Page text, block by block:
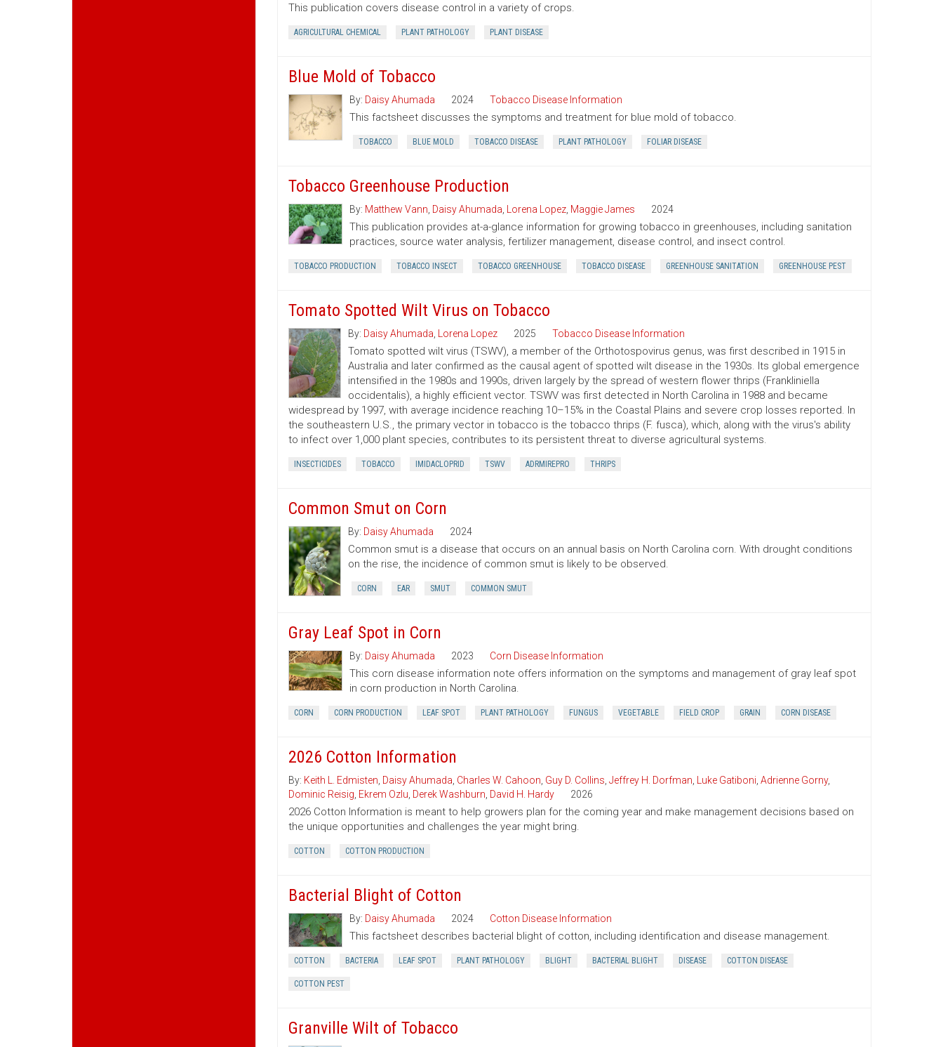
This publication covers disease control in a variety of crops.
AGRICULTURAL CHEMICAL PLANT PATHOLOGY PLANT DISEASE
Blue Mold of Tobacco
By: Daisy Ahumada 2024 Tobacco Disease Information
This factsheet discusses the symptoms and treatment for blue mold of tobacco.
TOBACCO BLUE MOLD TOBACCO DISEASE PLANT PATHOLOGY FOLIAR DISEASE
Tobacco Greenhouse Production
By: Matthew Vann Daisy Ahumada Lorena Lopez, Maggie James 2024
This publication provides at-a-glance information for growing tobacco in greenhouses, including sanitation
practices, source water analysis, fertilizer management, disease control, and insect control.
TOBACCO PRODUCTION TOBACCO INSECT TOBACCO GREENHOUSE TOBACCO DISEASE GREENHOUSE SANITATION GREENHOUSE PEST
Tomato Spotted Wilt Virus on Tobacco
By: Daisy Ahumada Lorena Lopez 2025 Tobacco Disease Information
Tomato spotted wilt virus (TSWV), a member of the Orthotospovirus genus, was first described in 1915 in
Australia and later confirmed as the causal agent of spotted wilt disease in the 1930s. Its global emergence
intensified in the 1980s and 1990s, driven largely by the spread of western flower thrips (Frankliniella
occidentalis), a highly efficient vector. TSWV was first detected in North Carolina in 1988 and became
widespread by 1997, with average incidence reaching 10–15% in the Coastal Plains and severe crop losses reported. In
the southeastern U.S., the primary vector in tobacco is the tobacco thrips (F. fusca), which, along with the virus's ability
to infect over 1,000 plant species, contributes to its persistent threat to diverse agricultural systems.
INSECTICIDES TOBACCO IMIDACLOPRID TSWV ADRMIREPRO THRIPS
Common Smut on Corn
By: Daisy Ahumada 2024
Common smut is a disease that occurs on an annual basis on North Carolina corn. With drought conditions
on the rise, the incidence of common smut is likely to be observed.
CORN EAR SMUT COMMON SMUT
Gray Leaf Spot in Corn
By: Daisy Ahumada 2023 Corn Disease Information
This corn disease information note offers information on the symptoms and management of gray leaf spot
in corn production in North Carolina.
CORN CORN PRODUCTION LEAF SPOT PLANT PATHOLOGY FUNGUS VEGETABLE FIELD CROP GRAIN CORN DISEASE
2026 Cotton Information
By: Keith L. Edmisten Daisy Ahumada Charles W. Cahoon Guy D. Collins Jeffrey H. Dorfman Luke Gatiboni Adrienne Gorny,
Dominic Reisig Ekrem Ozlu Derek Washburn David H. Hardy 2026
2026 Cotton Information is meant to help growers plan for the coming year and make management decisions based on
the unique opportunities and challenges the year might bring.
COTTON COTTON PRODUCTION
Bacterial Blight of Cotton
By: Daisy Ahumada 2024 Cotton Disease Information
This factsheet describes bacterial blight of cotton, including identification and disease management.
COTTON BACTERIA LEAF SPOT PLANT PATHOLOGY BLIGHT BACTERIAL BLIGHT DISEASE COTTON DISEASE
COTTON PEST
Granville Wilt of Tobacco